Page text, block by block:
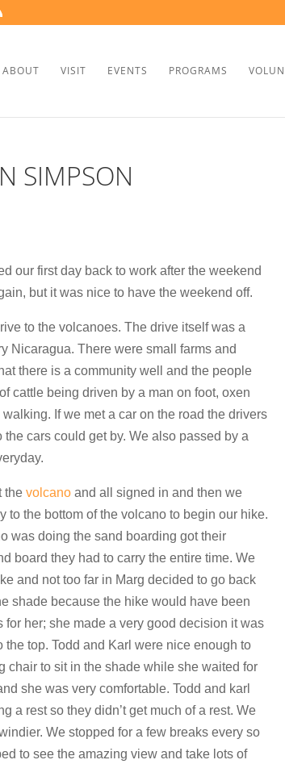
ABOUT VISIT EVENTS PROGRAMS
SIMPSON
our first day back to work after the weekend
but it was nice to have the weekend off.
to the volcanoes. The drive itself was a
Nicaragua. There were small farms and
there is a community well and the people
cattle being driven by a man on foot, oxen
If we met a car on the road the drivers
cars could get by. We also passed by a
the volcano and all signed in and then we
to the bottom of the volcano to begin our hike.
was doing the sand boarding got their
board they had to carry the entire time. We
and not too far in Marg decided to go back
shade because the hike would have been
for her; she made a very good decision it was
the top. Todd and Karl were nice enough to
chair to sit in the shade while she waited for
she was very comfortable. Todd and karl
a rest so they didn’t get much of a rest. We
We stopped for a few breaks every so
to see the amazing view and take lots of